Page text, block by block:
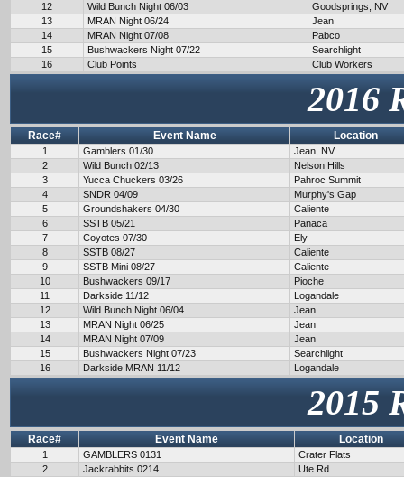
12
Wild Bunch Night 06/03
Goodsprings, NV
13
MRAN Night 06/24
Jean
14
MRAN Night 07/08
Pabco
15
Bushwackers Night 07/22
Searchlight
16
Club Points Club Workers
2016
Race# Event Name Location
1 Gamblers 01/30
Jean, NV
2
Wild Bunch 02/13
Nelson Hills
3
Yucca Chuckers 03/26
Pahroc Summit
4
SNDR 04/09
Murphy's Gap
5
Groundshakers 04/30
Caliente
6
SSTB 05/21
Panaca
7
Coyotes 07/30
Ely
8
SSTB 08/27
Caliente
9
SSTB Mini 08/27
Caliente
10
Bushwackers 09/17
Pioche
11
Darkside 11/12
Logandale
12
Wild Bunch Night 06/04
Jean
13
MRAN Night 06/25
Jean
14
MRAN Night 07/09
Jean
15
Bushwackers Night 07/23
Searchlight
16
Darkside MRAN 11/12 Logandale
2015
Race# Event Name Location
1 GAMBLERS 0131
Crater Flats
2
Jackrabbits 0214
Ute Rd